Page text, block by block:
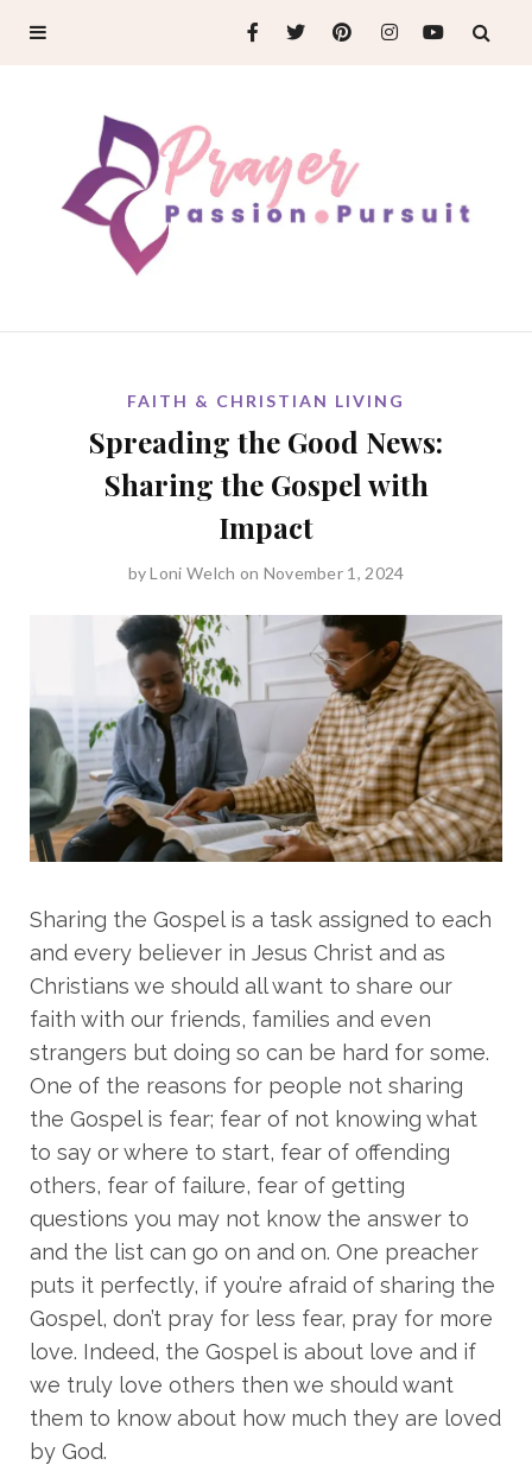
FAITH & CHRISTIAN LIVING
Spreading the Good News:
Sharing the Gospel with
Impact
byLoni Welch on November 1, 2024
Sharing the Gospel is a task assigned to each
and every believer in Jesus Christ and as
Christians we should all want to share our
faith with our friends, families and even
strangers but doing so can be hard for some.
One of the reasons for people not sharing
the Gospel is fear; fear of not knowing what
to say or where to start, fear of offending
others, fear of failure, fear of getting
questions you may not know the answer to
and the list can go on and on. One preacher
puts it perfectly, if you’re afraid of sharing the
Gospel, don’t pray for less fear, pray for more
love. Indeed, the Gospel is about love and if
we truly love others then we should want
them to know about how much they are loved
by God.